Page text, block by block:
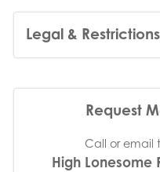
Legal & Restrictions
Request
Call or email
High Lonesome